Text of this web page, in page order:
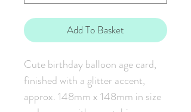
Add To Basket
Cute birthday balloon age card,
finished with a glitter accent,
approx. 148mm x 148mm in size